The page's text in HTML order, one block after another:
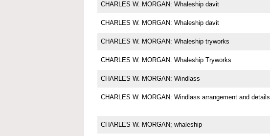
CHARLES W. MORGAN: Whaleship davit
CHARLES W. MORGAN: Whaleship davit
CHARLES W. MORGAN: Whaleship tryworks
CHARLES W. MORGAN: Whaleship Tryworks
CHARLES W. MORGAN: Windlass
CHARLES W. MORGAN: Windlass arrangement and details
CHARLES W. MORGAN; whaleship